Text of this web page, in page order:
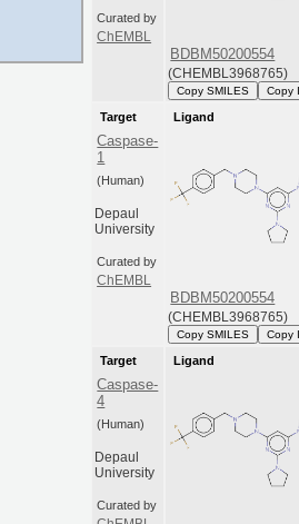
Curated by
ChEMBL
BDBM50200554
(CHEMBL3968765)
Copy SMILES Copy
Target
Caspase-
1
(Human)
Depaul
University
Curated by
ChEMBL
Ligand
BDBM50200554
(CHEMBL3968765)
Copy SMILES Copy
Target
Caspase-
4
(Human)
Depaul
University
Curated by
Ligand